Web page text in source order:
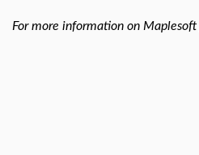
For more information on